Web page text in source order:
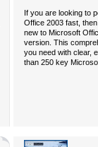
If you are looking to
Office 2003 fast,
new to Microsoft
version. This
you need with clear,
than 250 key